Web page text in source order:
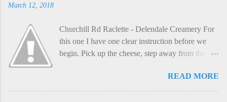
March 12, 2018
Churchill Rd Raclette - Delendale Creamery For
this one I have one clear instruction before we
begin. Pick up the cheese, step away from the
a cheese that needs - possibly even demands -
some heat. Now I know the kitchen is a bit of a
READ MORE